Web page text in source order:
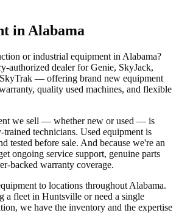
in Alabama
or industrial equipment in Alabama?
authorized dealer forGenie, SkyJack,
— offering brand new equipment
quality used machines, and flexible
we sell — whether new or used — is
technicians. Used equipment is
tested before sale. And because we're an
ongoing service support, genuine parts
backed warranty coverage.
to locations throughout Alabama.
a fleet in Huntsville or need a single
we have the inventory and the expertise